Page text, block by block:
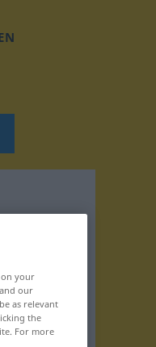
your
our
as relevant
the
For more